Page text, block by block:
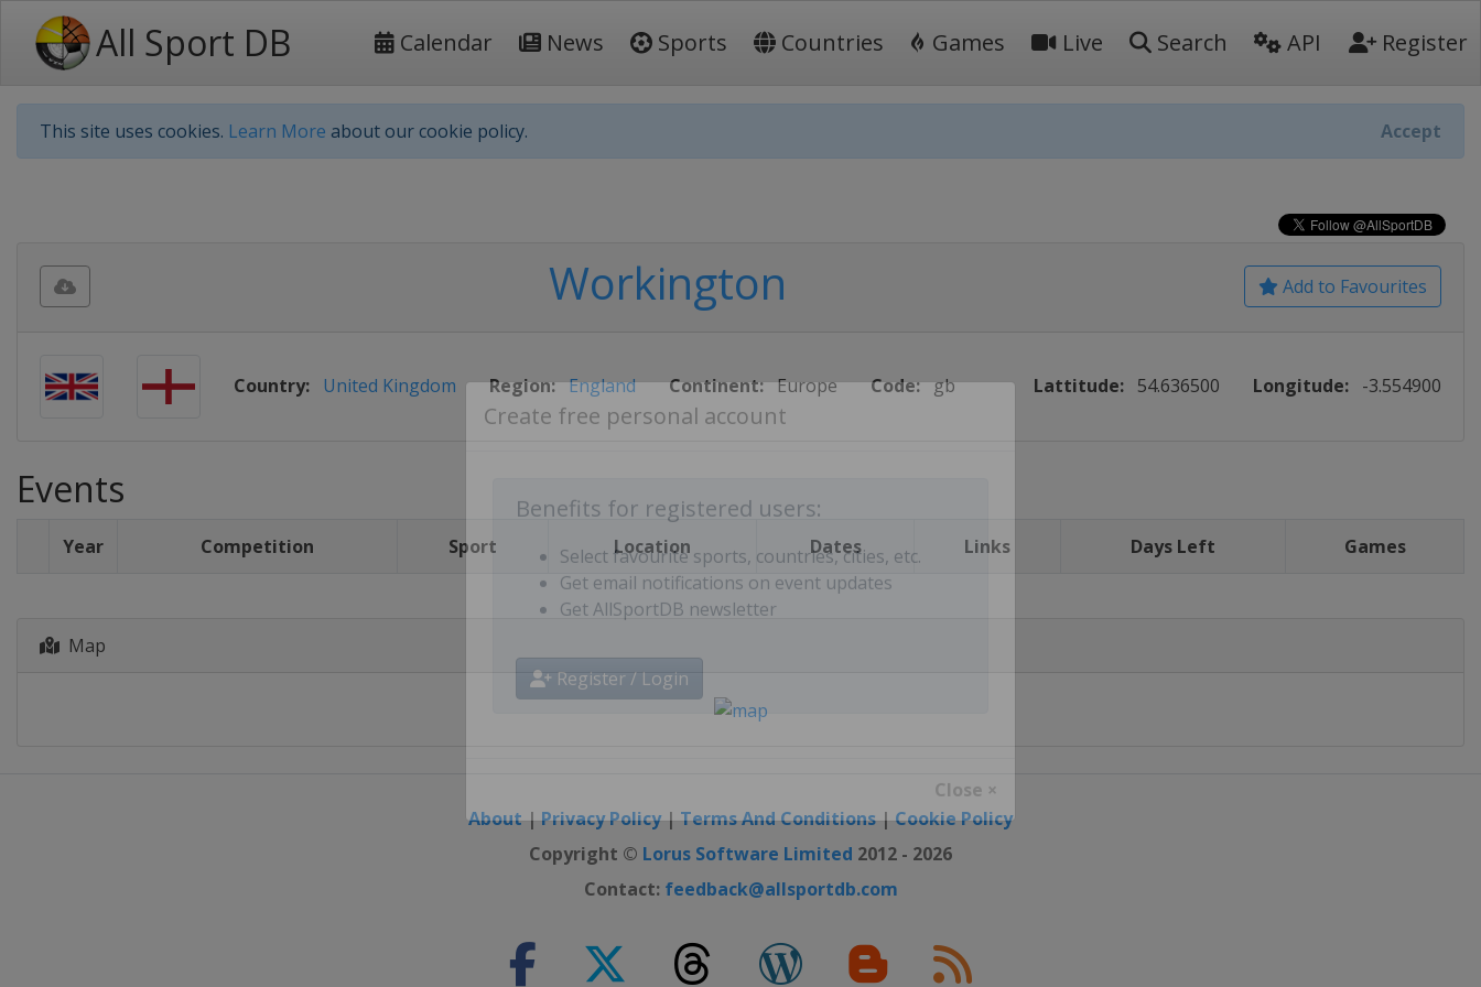
All Sport DB Calendar News Sports Countries Games Live Search API Register
This site uses cookies. Learn More about our cookie policy. Accept
Benefits for registered users:
Select favourite sports, countries, cities, etc.
Get email notifications on event updates
Close ×
Add to Favourites
Workington
Country: United Kingdom Region: England Continent: Europe Code: gb Lattitude: 54.636500 Longitude: -3.554900
Events
Year Competition Sport Location Dates Links Days Left Games
Map
About|Privacy Policy|Terms And Conditions|Cookie Policy
Copyright © Lorus Software Limited 2012 - 2026
Contact: feedback@allsportdb.com